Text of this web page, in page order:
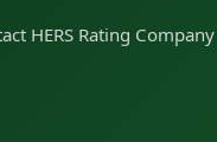
HERS Rating